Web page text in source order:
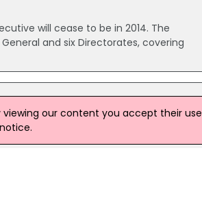
will cease to be in 2014. The
and six Directorates, covering
has been released without charge.
woman, 57, was released this
our content you accept their